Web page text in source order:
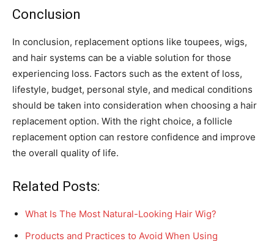
Conclusion
In conclusion, replacement options like toupees, wigs,
and hair systems can be a viable solution for those
experiencing loss. Factors such as the extent of loss,
lifestyle, budget, personal style, and medical conditions
should be taken into consideration when choosing a hair
replacement option. With the right choice, a follicle
replacement option can restore confidence and improve
the overall quality of life.
Related Posts:
What Is The Most Natural-Looking Hair Wig?
Products and Practices to Avoid When Using